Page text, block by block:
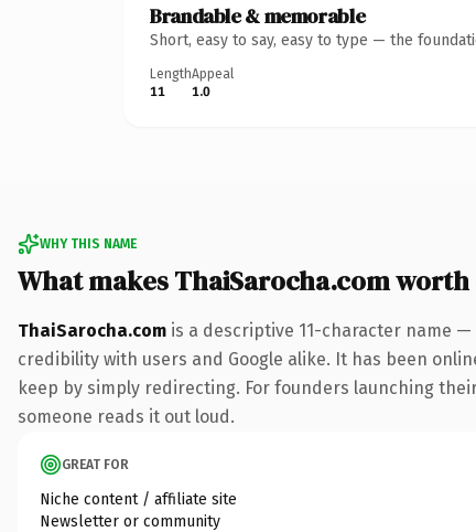
Brandable & memorable
Short, easy to say, easy to type — the
Length
11
Appeal
1.0
WHY THIS NAME
What makes ThaiSarocha.com
ThaiSarocha.com is a descriptive 11-character name
credibility with users and Google alike. It has been
keep by simply redirecting. For founders launching
someone reads it out loud.
GREAT FOR
Niche content / affiliate site
Newsletter or community